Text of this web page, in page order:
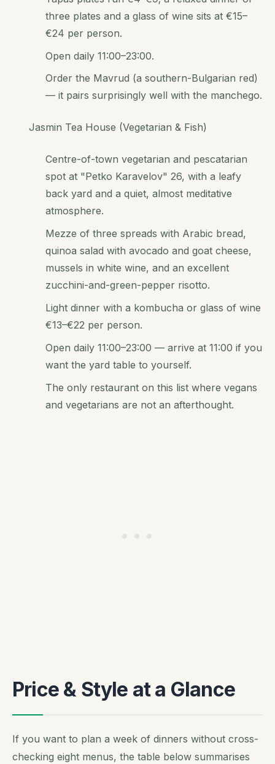
three plates and a glass of wine sits at €15–
€24 per person.
Open daily 11:00–23:00.
Order the Mavrud (a southern-Bulgarian red)
— it pairs surprisingly well with the manchego.
Jasmin Tea House (Vegetarian & Fish)
Centre-of-town vegetarian and pescatarian
spot at "Petko Karavelov" 26, with a leafy
back yard and a quiet, almost meditative
atmosphere.
Mezze of three spreads with Arabic bread,
quinoa salad with avocado and goat cheese,
mussels in white wine, and an excellent
zucchini-and-green-pepper risotto.
Light dinner with a kombucha or glass of wine
€13–€22 per person.
Open daily 11:00–23:00 — arrive at 11:00 if you
want the yard table to yourself.
The only restaurant on this list where vegans
and vegetarians are not an afterthought.
Price & Style at a Glance
If you want to plan a week of dinners without cross-
checking eight menus, the table below summarises